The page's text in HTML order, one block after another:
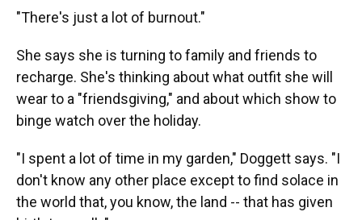
"There's just a lot of burnout."
She says she is turning to family and friends to
recharge. She's thinking about what outfit she will
wear to a "friendsgiving," and about which show to
binge watch over the holiday.
"I spent a lot of time in my garden," Doggett says. "I
don't know any other place except to find solace in
the world that, you know, the land -- that has given